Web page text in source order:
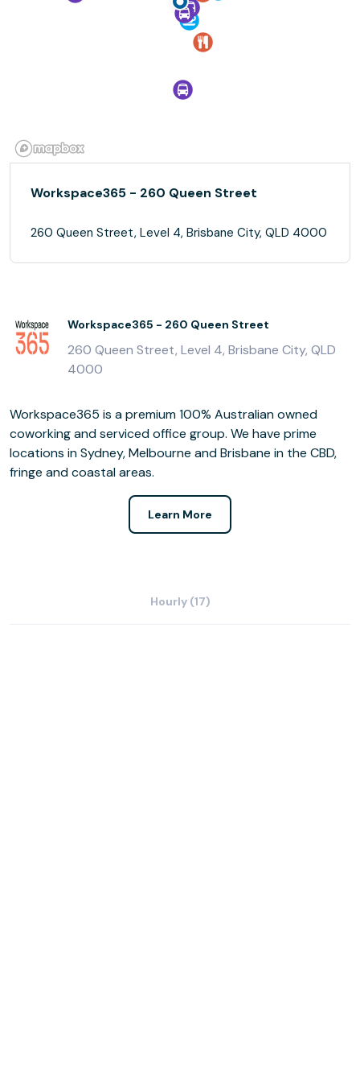
Workspace365 - 260 Queen Street
260 Queen Street, Level 4, Brisbane City, QLD 4000
Workspace365 - 260 Queen Street
260 Queen Street, Level 4, Brisbane City, QLD
4000
Workspace365 is a premium 100% Australian owned
coworking and serviced office group. We have prime
locations in Sydney, Melbourne and Brisbane in the CBD,
fringe and coastal areas.
Learn More
Hourly (17)